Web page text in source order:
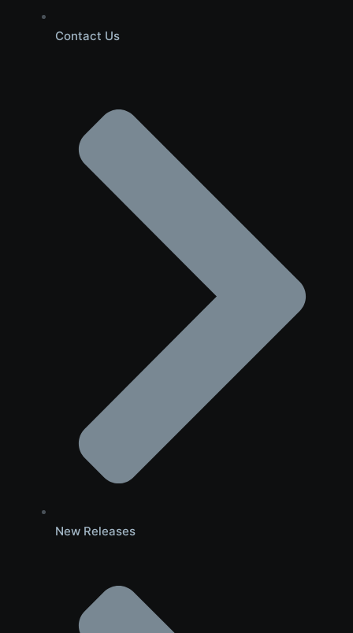
Contact Us
New Releases